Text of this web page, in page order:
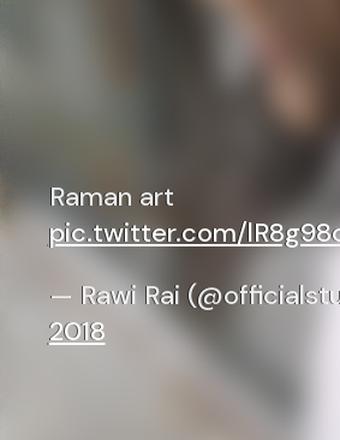
Raman art
pic.twitter.com/
— Rawi Rai
2018